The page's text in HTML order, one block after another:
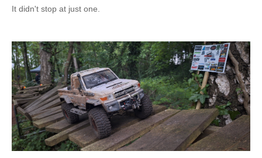
It didn't stop at just one.